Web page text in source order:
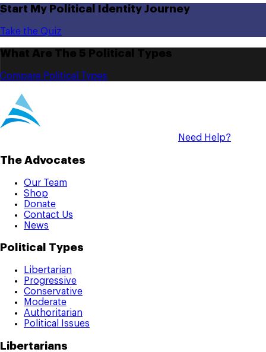
Start My Political Identity Journey
Take the Quiz
What Are The 5 Political Types
Compare Political Types
Need Help?
The Advocates
Our Team
Shop
Donate
Contact Us
News
Political Types
Libertarian
Progressive
Conservative
Moderate
Authoritarian
Political Issues
Libertarians